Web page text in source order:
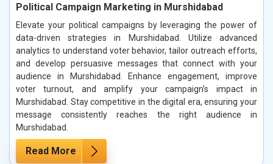
Political Campaign Marketing in Murshidabad
Elevate your political campaigns by leveraging the power of
data-driven strategies in Murshidabad. Utilize advanced
analytics to understand voter behavior, tailor outreach efforts,
and develop persuasive messages that connect with your
audience in Murshidabad. Enhance engagement, improve
voter turnout, and amplify your campaign’s impact in
Murshidabad. Stay competitive in the digital era, ensuring your
message consistently reaches the right audience in
Murshidabad.
Read More